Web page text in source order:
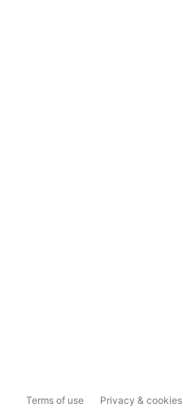
Terms of use Privacy & cookies